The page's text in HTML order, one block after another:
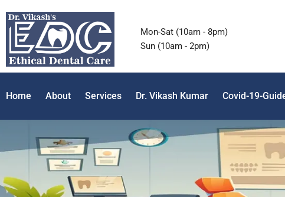
Mon-Sat (10am - 8pm)
Sun (10am - 2pm)
Home About Services Dr. Vikash Kumar Covid-19-